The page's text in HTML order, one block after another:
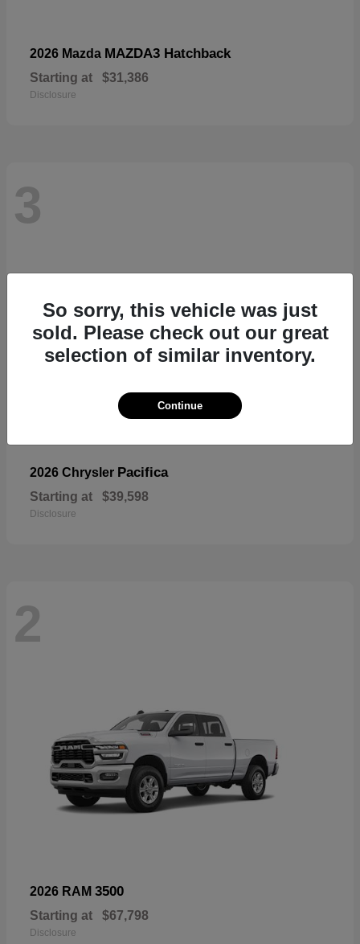
2026 Mazda MAZDA3 Hatchback
Starting at $31,386
Disclosure
3
2026 Chrysler Pacifica
Starting at $39,598
Disclosure
2
2026 RAM 3500
Starting at $67,798
Disclosure
So sorry, this vehicle was just
sold. Please check out our great
selection of similar inventory.
Continue